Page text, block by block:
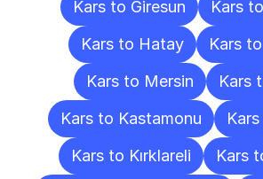
Kars to Giresun
Kars
Kars to Hatay
Kars
Kars to Mersin
Kars
Kars to Kastamonu
Kars to Kırklareli
Kars